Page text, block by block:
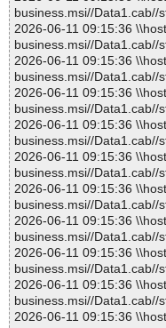
business.msi//Data1.cab//
2026-06-11 09:15:36
business.msi//Data1.cab//
2026-06-11 09:15:36
business.msi//Data1.cab//
2026-06-11 09:15:36
business.msi//Data1.cab//
2026-06-11 09:15:36
business.msi//Data1.cab//
2026-06-11 09:15:36
business.msi//Data1.cab//
2026-06-11 09:15:36
business.msi//Data1.cab//
2026-06-11 09:15:36
business.msi//Data1.cab//
2026-06-11 09:15:36
business.msi//Data1.cab//
2026-06-11 09:15:36
business.msi//Data1.cab//
2026-06-11 09:15:36